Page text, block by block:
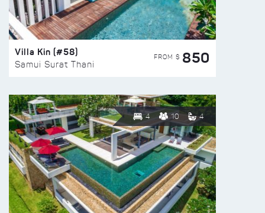
Villa Kin (#58)
Samui Surat Thani
FROM $ 850
4 10 4